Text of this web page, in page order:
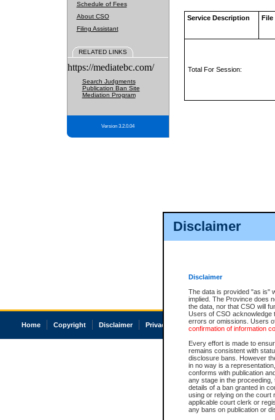
Disclaimer
Disclaimer
The data is provided "as is"
implied. The Province does
the data, nor that CSO will
Users of CSO acknowledge
errors or omissions. Users
confirmation of information
Every effort is made to
remains consistent with
disclosure bans. However
in no way is a
conforms with publication
any stage in the
details of a ban granted in
using or relying on the court
applicable court clerk or
any bans on publication or
Schedule of Fees
About CSO
Filing Assistant
RELATED LINKS
https://mediatebc.com/
Search Judgments
Publication Ban Site
Mediation Program
Version 3.2.0.04
Service Description File
Total For Session:
Home Copyright Disclaimer Privacy Accessibility